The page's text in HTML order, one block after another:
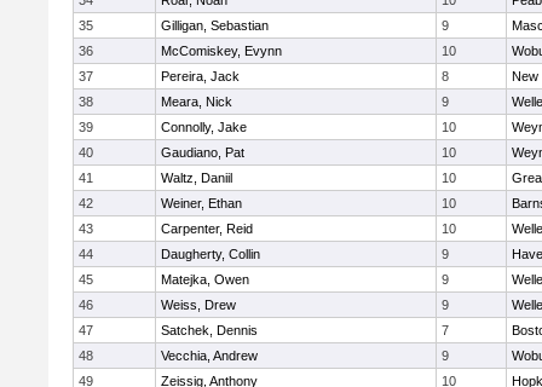
35
Gilligan, Sebastian 9
36
McComiskey, Evynn 10
37
Pereira, Jack 8
New
38
Meara, Nick 9
39
Connolly, Jake 10
40
Gaudiano, Pat 10
41
Waltz, Daniil 10
42
Weiner, Ethan 10
43
Carpenter, Reid 10
44
Daugherty, Collin 9
45
Matejka, Owen 9
46
Weiss, Drew 9
47
Satchek, Dennis 7
48
Vecchia, Andrew 9
49
Zeissig, Anthony 10